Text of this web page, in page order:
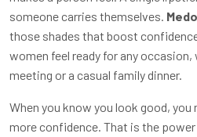
someone carries themselves.
those shades that boost
women feel ready for any
meeting or a casual family dinner.
When you know you look good,
more confidence. That is the